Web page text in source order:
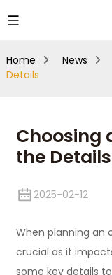
Home News
Details
Choosing
the Details
2025-02-12
When planning an
crucial as it
some key details